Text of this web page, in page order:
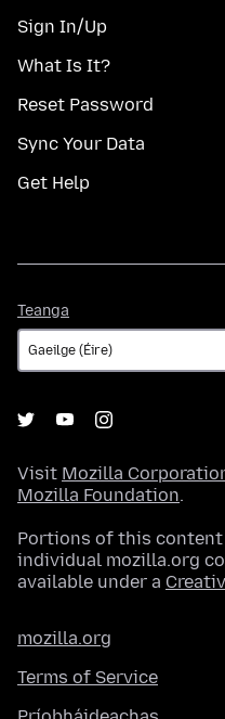
Sign In/Up
What Is It?
Reset Password
Sync Your Data
Get Help
Teanga
Visit Mozilla
Mozilla Foundation.
Portions of this
individual mozilla.org
available under a
mozilla.org
Terms of Service